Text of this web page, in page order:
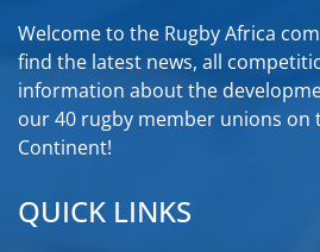
Welcome to the Rugby Africa
find the latest news, all
information about the
our 40 rugby member unions on
Continent!
QUICK LINKS